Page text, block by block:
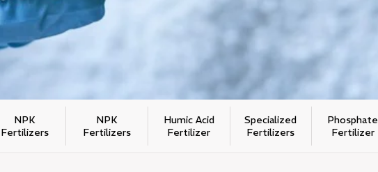
NPK
Fertilizers
NPK
Fertilizers
Humic Acid
Fertilizer
Specialized
Fertilizers
Phosphate
Fertilizer